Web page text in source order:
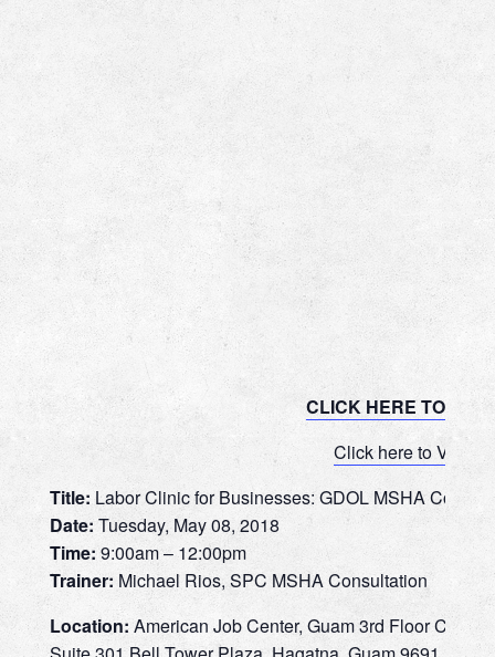
CLICK HERE TO
Click here to View
Title: Labor Clinic for Businesses: GDOL MSHA
Date: Tuesday, May 08, 2018
Time: 9:00am – 12:00pm
Trainer: Michael Rios, SPC MSHA Consultation
Location:American Job Center, Guam 3rd Floor